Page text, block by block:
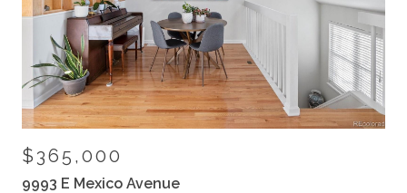
$365,000
9993 E Mexico Avenue